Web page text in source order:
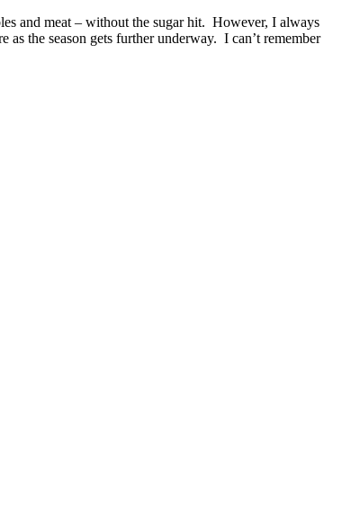
and meat – without the sugar hit. However, I always
the season gets further underway. I can’t remember